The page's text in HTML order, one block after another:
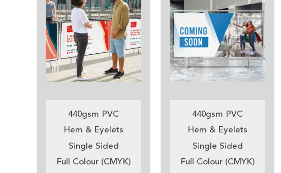
440gsm PVC
Hem & Eyelets
Single Sided
Full Colour (CMYK)
440gsm PVC
Hem & Eyelets
Single Sided
Full Colour (CMYK)